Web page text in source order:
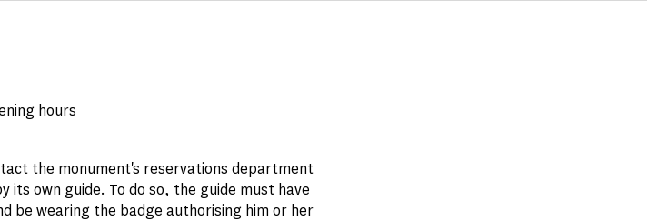
hours
the monument's reservations department
its own guide. To do so, the guide must have
be wearing the badge authorising him or her